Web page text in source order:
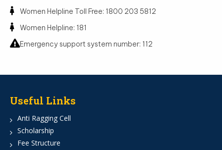
Women Helpline Toll Free: 1800 203 5812
Women Helpline: 181
Emergency support system number: 112
Useful Links
Anti Ragging Cell
Scholarship
Fee Structure